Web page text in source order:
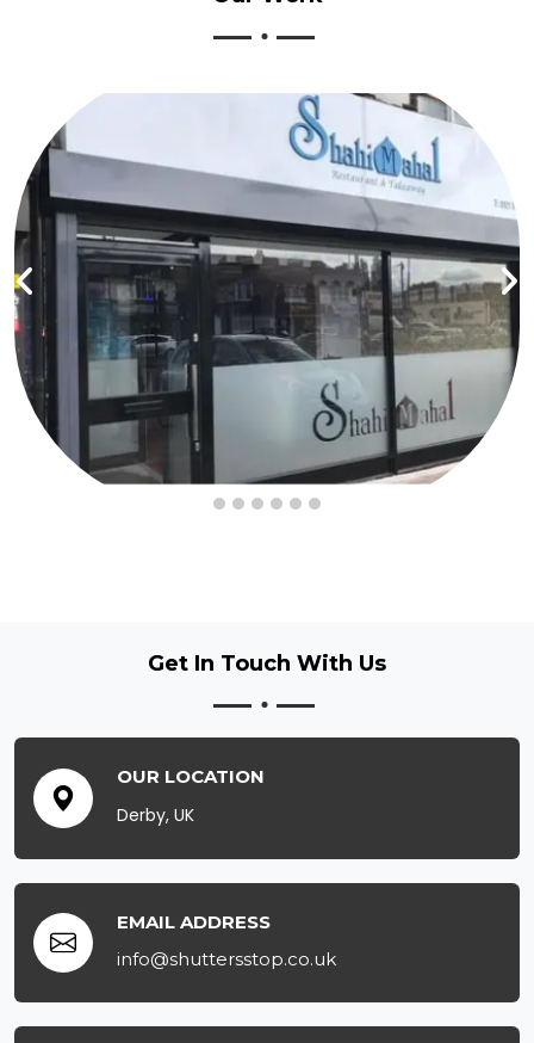
Get In Touch With Us
OUR LOCATION
Derby, UK
EMAIL ADDRESS
info@shuttersstop.co.uk